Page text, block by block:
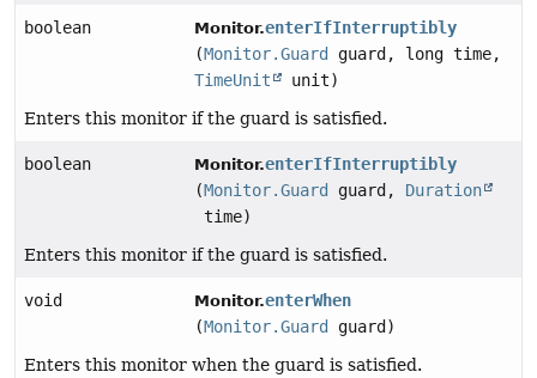
boolean Monitor.enterIfInterruptibly
(Monitor.Guard
guard, long time,
TimeUnit
unit)
Enters this monitor if the guard is satisfied.
boolean Monitor.enterIfInterruptibly
(Monitor.Guard guard, Duration
time)
Enters this monitor if the guard is satisfied.
void Monitor.enterWhen
(Monitor.Guard
guard)
Enters this monitor when the guard is satisfied.